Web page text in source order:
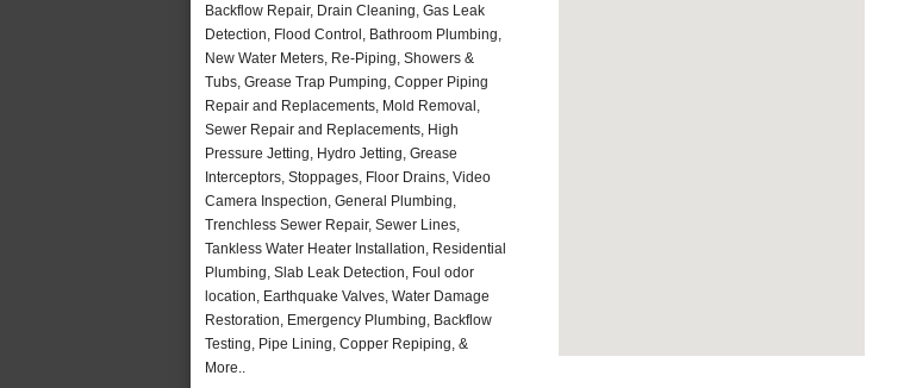
Backflow Repair, Drain Cleaning, Gas Leak
Detection, Flood Control, Bathroom Plumbing,
New Water Meters, Re-Piping, Showers &
Tubs, Grease Trap Pumping, Copper Piping
Repair and Replacements, Mold Removal,
Sewer Repair and Replacements, High
Pressure Jetting, Hydro Jetting, Grease
Interceptors, Stoppages, Floor Drains, Video
Camera Inspection, General Plumbing,
Trenchless Sewer Repair, Sewer Lines,
Tankless Water Heater Installation, Residential
Plumbing, Slab Leak Detection, Foul odor
location, Earthquake Valves, Water Damage
Restoration, Emergency Plumbing, Backflow
Testing, Pipe Lining, Copper Repiping, &
More..